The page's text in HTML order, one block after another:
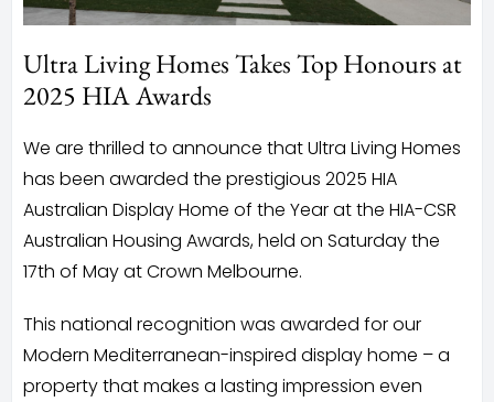
Ultra Living Homes Takes Top Honours at
2025 HIA Awards
We are thrilled to announce that Ultra Living Homes
has been awarded the prestigious 2025 HIA
Australian Display Home of the Year at the HIA-CSR
Australian Housing Awards, held on Saturday the
17th of May at Crown Melbourne.
This national recognition was awarded for our
Modern Mediterranean-inspired display home – a
property that makes a lasting impression even